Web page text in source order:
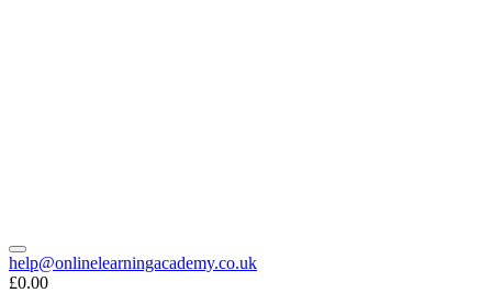
help@onlinelearningacademy.co.uk
£0.00